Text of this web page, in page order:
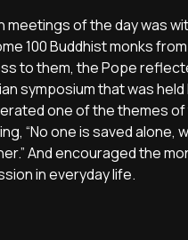
meetings of the day was
100 Buddhist monks
to them, the Pope
symposium that was held
one of the themes
“No one is saved alone,
And encouraged the
in everyday life.